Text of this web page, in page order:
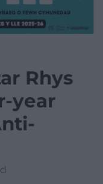
Rhys
year